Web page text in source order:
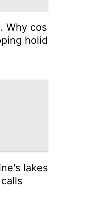
Why cos
holid
lakes